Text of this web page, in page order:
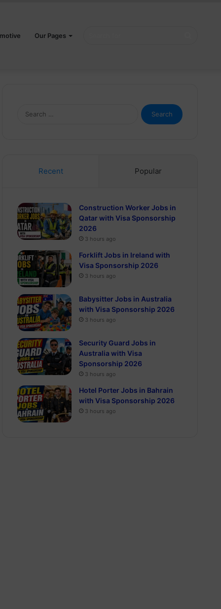
Our Pages
Search
for:
Recent Popular
Construction Worker Jobs in
Qatar with Visa Sponsorship
2026
3 hours ago
Forklift Jobs in Ireland with
Visa Sponsorship 2026
3 hours ago
Babysitter Jobs in Australia
with Visa Sponsorship 2026
3 hours ago
Security Guard Jobs in
Australia with Visa
Sponsorship 2026
3 hours ago
Hotel Porter Jobs in Bahrain
with Visa Sponsorship 2026
3 hours ago